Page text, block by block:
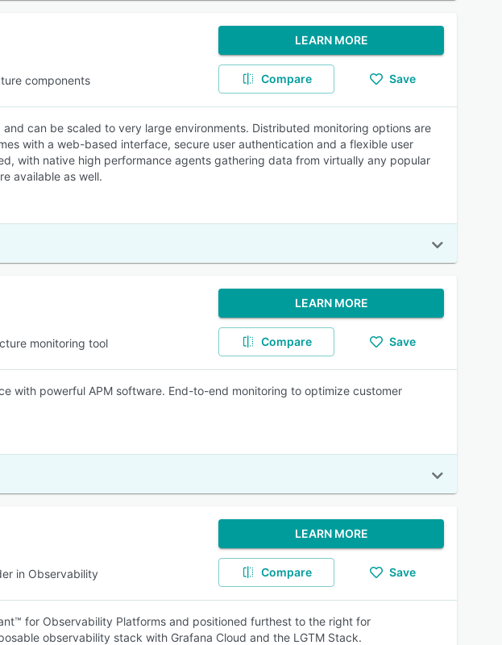
components
LEARN MORE
Compare Save
can be scaled to very large environments. Distributed monitoring options are
with a web-based interface, secure user authentication and a flexible user
with native high performance agents gathering data from virtually any popular
available as well.
monitoring tool
LEARN MORE
Compare Save
with powerful APM software. End-to-end monitoring to optimize customer
in Observability
LEARN MORE
Compare Save
for Observability Platforms and positioned furthest to the right for
observability stack with Grafana Cloud and the LGTM Stack.